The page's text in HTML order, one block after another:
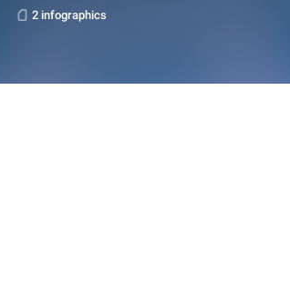
2 infographics